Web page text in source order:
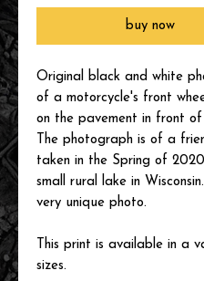
buy now
Original black and white
of a motorcycle's front
on the pavement in front of
The photograph is of a
taken in the Spring of
small rural lake in
very unique photo.
This print is available in a
sizes.